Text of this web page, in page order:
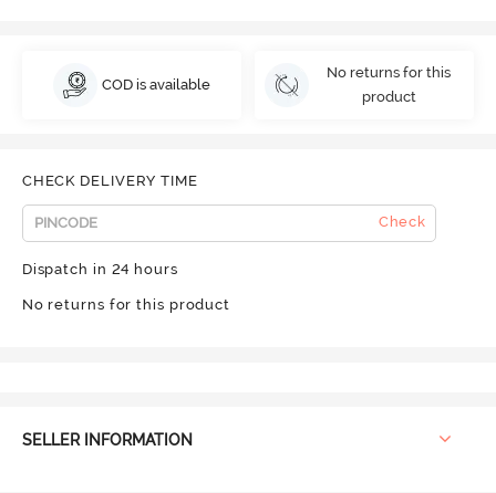
COD is available
No returns for this
product
CHECK DELIVERY TIME
Check
Dispatch in 24 hours
No returns for this product
SELLER INFORMATION